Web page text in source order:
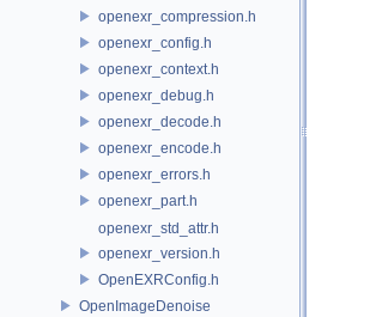
openexr_compression.h
openexr_config.h
openexr_context.h
openexr_debug.h
openexr_decode.h
openexr_encode.h
openexr_errors.h
openexr_part.h
openexr_std_attr.h
openexr_version.h
OpenEXRConfig.h
OpenImageDenoise